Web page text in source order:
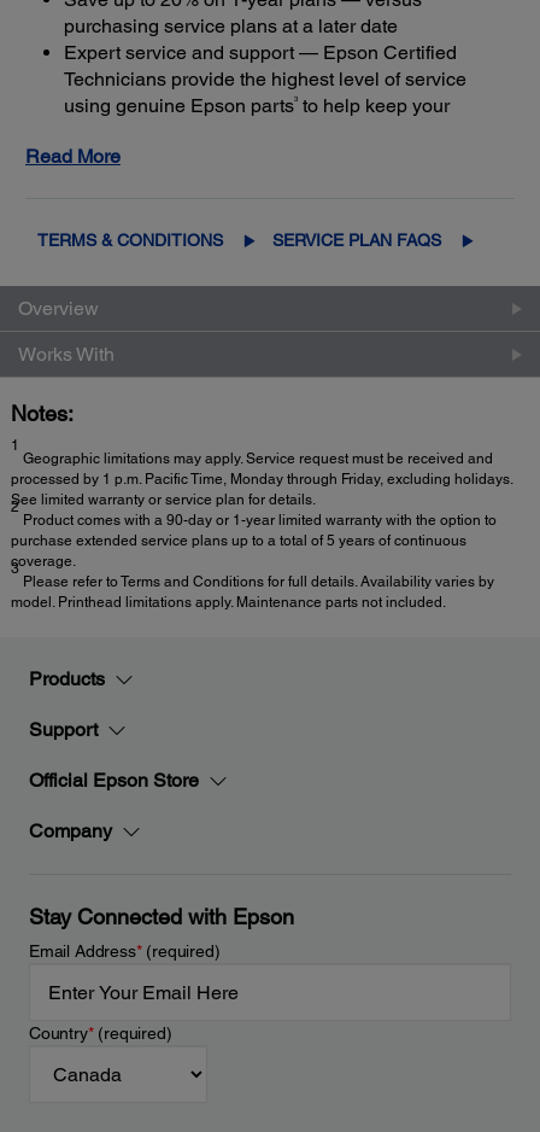
purchasing service plans at a later date
Expert service and support — Epson Certified
Technicians provide the highest level of service
using genuine Epson parts3 to help keep your
Get maximum coverage and peace of mind — with
Read More
TERMS & CONDITIONS SERVICE PLAN FAQS
Overview
Works With
Notes:
1
Geographic limitations may apply. Service request must be received and
processed by 1 p.m. Pacific Time, Monday through Friday, excluding holidays.
See limited warranty or service plan for details.
2
Product comes with a 90-day or 1-year limited warranty with the option to
purchase extended service plans up to a total of 5 years of continuous
coverage.
3
Please refer to Terms and Conditions for full details. Availability varies by
model. Printhead limitations apply. Maintenance parts not included.
Products
Support
Official Epson Store
Company
Stay Connected with Epson
Email Address*(required)
Country*(required)